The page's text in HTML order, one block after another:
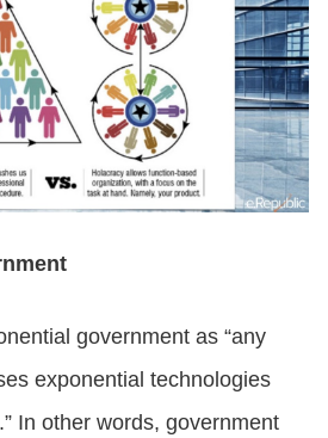
government as “any
exponential technologies
In other words, government